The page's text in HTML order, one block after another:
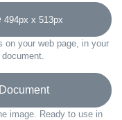
494px x 513px
on your web page, in your
image. Ready to use in